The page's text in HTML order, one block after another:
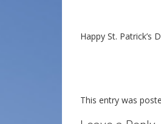
Happy St. Patrick’s
This entry was